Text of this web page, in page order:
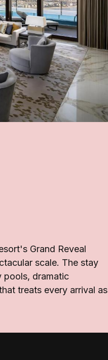
Grand Reveal
scale. The stay
pools, dramatic
treats every arrival as